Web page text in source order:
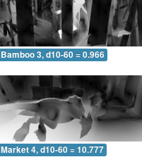
Bamboo 3, d10-60 = 0.966
Market 4, d10-60 = 10.777